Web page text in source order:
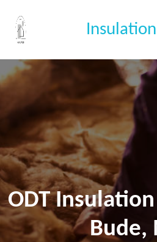
Insulation
ODT
Bude,